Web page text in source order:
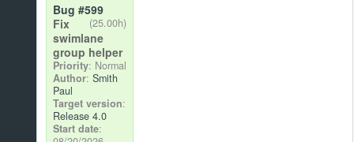
Bug #599
(25.00h)
Fix
swimlane
group helper
Priority: Normal
Author: Smith
Paul
Target version:
Release 4.0
Start date: